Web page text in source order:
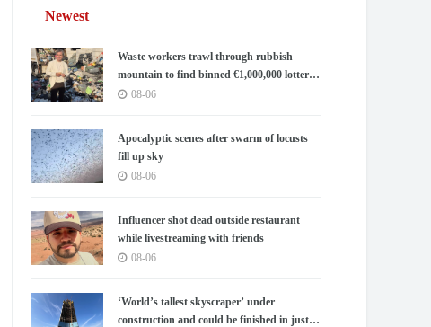
Newest
Waste workers trawl through rubbish
mountain to find binned €1,000,000 lottery
ticket08-06
Apocalyptic scenes after swarm of locusts
fill up sky
08-06
Influencer shot dead outside restaurant
while livestreaming with friends
08-06
‘World’s tallest skyscraper’ under
construction and could be finished in just